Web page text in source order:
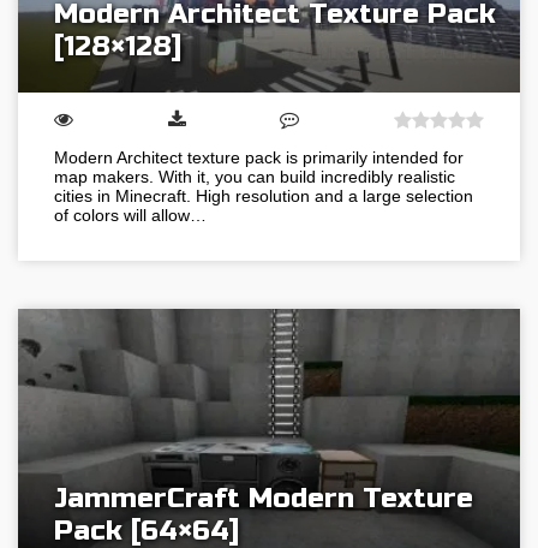
Modern Architect Texture Pack
[128×128]
Modern Architect texture pack is primarily intended for
map makers. With it, you can build incredibly realistic
cities in Minecraft. High resolution and a large selection
of colors will allow…
JammerCraft Modern Texture
Pack [64×64]